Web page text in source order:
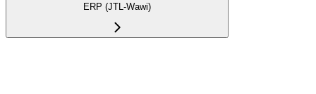
ERP (JTL-Wawi)